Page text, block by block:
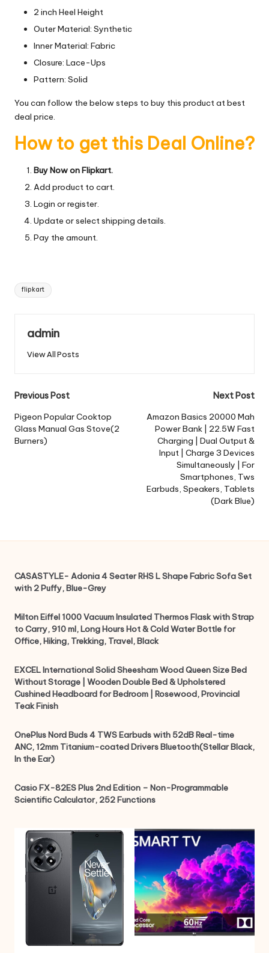
2 inch Heel Height
Outer Material: Synthetic
Inner Material: Fabric
Closure: Lace-Ups
Pattern: Solid
You can follow the below steps to buy this product at best
deal price.
How to get this Deal Online?
Buy Now on Flipkart.
Add product to cart.
Login or register.
Update or select shipping details.
Pay the amount.
Tags:
flipkart
admin
View All Posts
Post
navigation
Previous Post
Pigeon Popular Cooktop
Glass Manual Gas Stove(2
Burners)
Next Post
Amazon Basics 20000 Mah
Power Bank | 22.5W Fast
Charging | Dual Output &
Input | Charge 3 Devices
Simultaneously | For
Smartphones, Tws
Earbuds, Speakers, Tablets
(Dark Blue)
CASASTYLE- Adonia 4 Seater RHS L Shape Fabric Sofa Set
with 2 Puffy, Blue-Grey
Milton Eiffel 1000 Vacuum Insulated Thermos Flask with Strap
to Carry, 910 ml, Long Hours Hot & Cold Water Bottle for
Office, Hiking, Trekking, Travel, Black
EXCEL International Solid Sheesham Wood Queen Size Bed
Without Storage | Wooden Double Bed & Upholstered
Cushined Headboard for Bedroom | Rosewood, Provincial
Teak Finish
OnePlus Nord Buds 4 TWS Earbuds with 52dB Real-time
ANC, 12mm Titanium-coated Drivers Bluetooth(Stellar Black,
In the Ear)
Casio FX-82ES Plus 2nd Edition – Non-Programmable
Scientific Calculator, 252 Functions